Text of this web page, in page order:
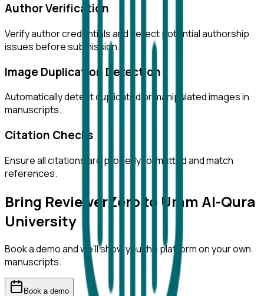
Author Verification
Verify author credentials and detect potential authorship
issues before submission.
Image Duplication Detection
Automatically detect duplicated or manipulated images in
manuscripts.
Citation Checks
Ensure all citations are properly formatted and match
references.
Bring ReviewerZero to Umm Al-Qura
University
Book a demo and we'll show you the platform on your own
manuscripts.
Book a demo